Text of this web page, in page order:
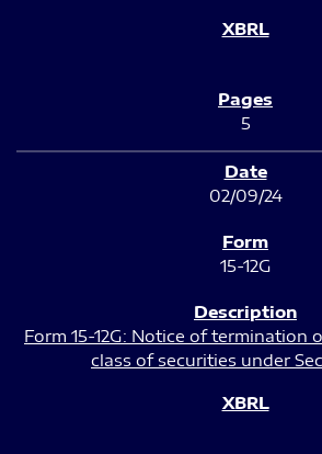
5
02/09/24
15-12G
Form 15-12G: Notice of termination
class of securities under